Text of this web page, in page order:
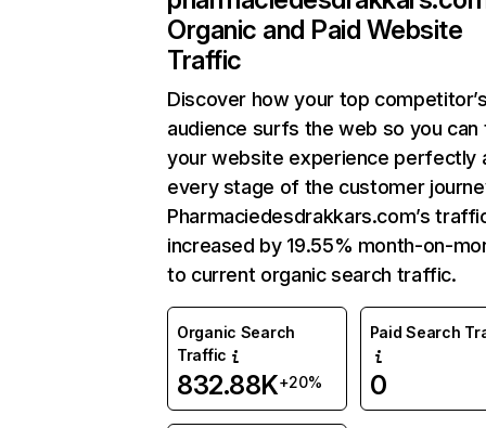
Organic and Paid Website
Traffic
Discover how your top
audience surfs the web so you can
your website experience perfectly
every stage of the customer
Pharmaciedesdrakkars.com’s
increased by 19.55% month-on-
to current organic search traffic.
Organic Search
Traffic
832.88K+20%
Paid Search
0